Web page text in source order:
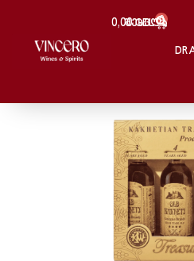
0,00GEL 0
Შესვლა
HOME/ Brandy Set – Gift Packaging